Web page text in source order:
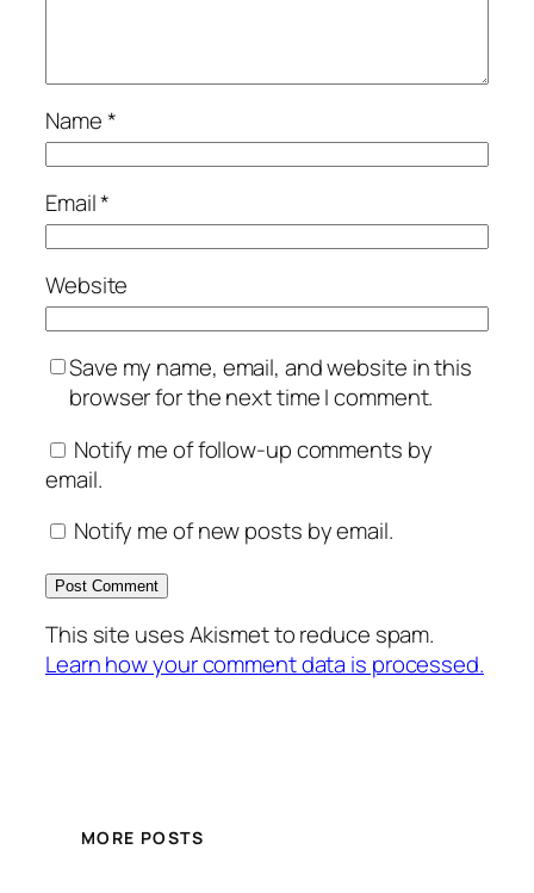
Name*
Email*
Website
Save my name, email, and website in this
browser for the next time I comment.
Notify me of follow-up comments by
email.
Notify me of new posts by email.
This site uses Akismet to reduce spam.
Learn how your comment data is processed.
MORE POSTS